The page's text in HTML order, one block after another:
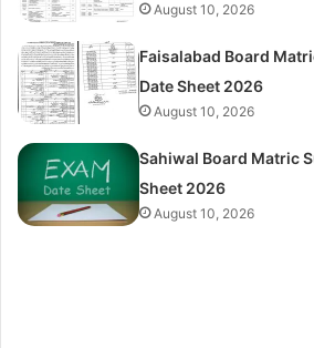
August 10, 2026
Faisalabad Board
Date Sheet 2026
August 10, 2026
Sahiwal Board Matric
Sheet 2026
August 10, 2026